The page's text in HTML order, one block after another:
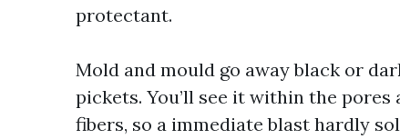
protectant.
Mold and mould go away black or
pickets. You’ll see it within the
fibers, so a immediate blast hardly